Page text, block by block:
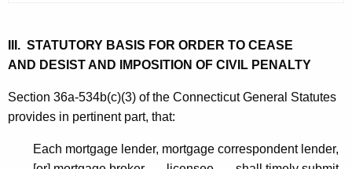
III. STATUTORY BASIS FOR ORDER TO CEASE
AND DESIST AND IMPOSITION OF CIVIL PENALTY
Section 36a-534b(c)(3) of the Connecticut General Statutes
provides in pertinent part, that:
Each mortgage lender, mortgage correspondent lender,